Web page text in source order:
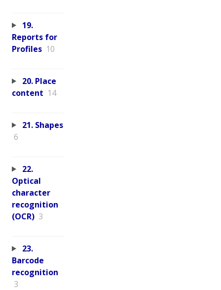
19.
Reports for
Profiles 10
20. Place
content 14
21. Shapes
6
22.
Optical
character
recognition
(OCR) 3
23.
Barcode
recognition
3